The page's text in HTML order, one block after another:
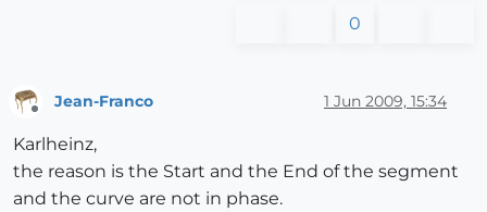
0
Jean-Franco 1 Jun 2009, 15:34
Karlheinz,
the reason is the Start and the End of the segment
and the curve are not in phase.